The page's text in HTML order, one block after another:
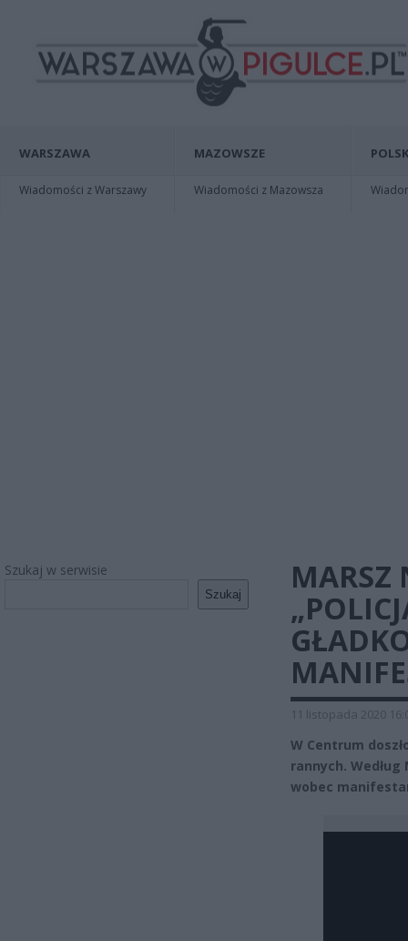
WARSZAWA
Wiadomości z Warszawy
MAZOWSZE
Wiadomości z Mazowsza
Szukaj w serwisie
Szukaj
MARSZ
11 listopada 2020
W Centrum
rannych. Według
wobec